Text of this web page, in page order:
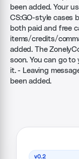
been added. Your
CS:GO-style cases
both paid and free
items/credits/
added. The
soon. You can go
it. - Leaving
been added.
v0.2